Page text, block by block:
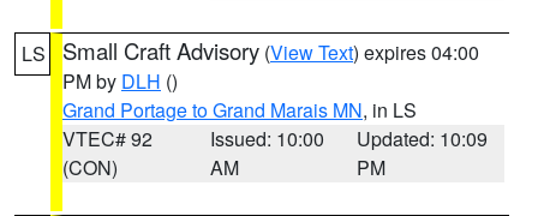
LS Small Craft Advisory (View Text) expires 04:00
PM by DLH ()
Grand Portage to Grand Marais MN, in LS
VTEC# 92
(CON)
Issued: 10:00
AM
Updated: 10:09
PM